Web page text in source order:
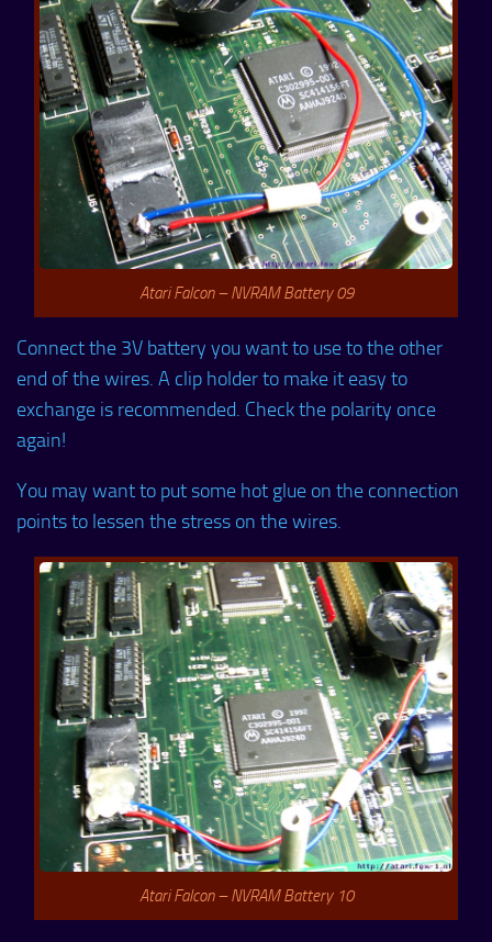
Atari Falcon – NVRAM Battery 09
Connect the 3V battery you want to use to the other
end of the wires. A clip holder to make it easy to
exchange is recommended. Check the polarity once
again!
You may want to put some hot glue on the connection
points to lessen the stress on the wires.
Atari Falcon – NVRAM Battery 10